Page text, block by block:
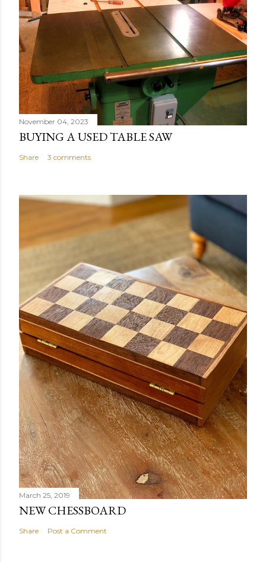
November 04, 2023
BUYING A USED TABLE SAW
Share 3 comments
March 25, 2019
NEW CHESSBOARD
Share Post a Comment